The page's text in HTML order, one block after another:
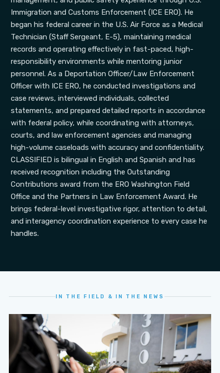
Immigration and Customs Enforcement (ICE ERO). He
began his federal career in the U.S. Air Force as a Medical
Technician (Staff Sergeant, E-5), maintaining medical
records and operating effectively in fast-paced, high-
responsibility environments while mentoring junior
personnel. As a Deportation Officer/Law Enforcement
Officer with ICE ERO, he conducted investigations and
case reviews, interviewed individuals, collected
statements, and prepared detailed reports in accordance
with federal policy, while coordinating with attorneys,
courts, and law enforcement agencies and managing
high-volume caseloads with accuracy and confidentiality.
CLASSIFIED is bilingual in English and Spanish and has
received recognition including the Outstanding
Contributions award from the ERO Washington Field
Office and the Partners in Law Enforcement Award. He
brings federal-level investigative rigor, attention to detail,
and interagency coordination experience to every case he
handles.
IN THE FIELD & IN THE NEWS